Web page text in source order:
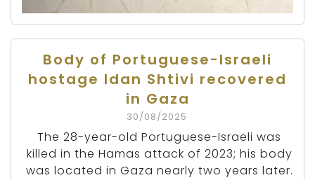
Body of Portuguese-Israeli
hostage Idan Shtivi recovered
in Gaza
30/08/2025
The 28-year-old Portuguese-Israeli was
killed in the Hamas attack of 2023; his body
was located in Gaza nearly two years later.